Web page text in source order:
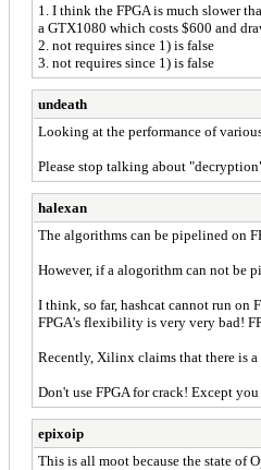
1. I think the FPGA is much slower
a GTX1080 which costs $600 and
2. not requires since 1) is false
3. not requires since 1) is false
undeath
Looking at the performance of
Please stop talking about
halexan
The algorithms can be pipelined on
However, if a alogorithm can not be
I think, so far, hashcat cannot run on
FPGA's flexibility is very very bad!
Recently, Xilinx claims that there is
Don't use FPGA for crack! Except
epixoip
This is all moot because the state of